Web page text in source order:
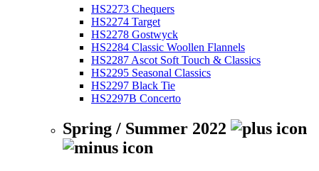
HS2273 Chequers
HS2274 Target
HS2278 Gostwyck
HS2284 Classic Woollen Flannels
HS2287 Ascot Soft Touch & Classics
HS2295 Seasonal Classics
HS2297 Black Tie
HS2297B Concerto
Spring / Summer 2022